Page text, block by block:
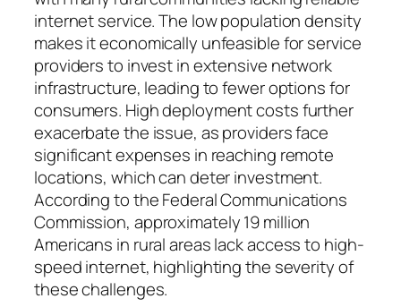
internet service. The low population density
makes it economically unfeasible for service
providers to invest in extensive network
infrastructure, leading to fewer options for
consumers. High deployment costs further
exacerbate the issue, as providers face
significant expenses in reaching remote
locations, which can deter investment.
According to the Federal Communications
Commission, approximately 19 million
Americans in rural areas lack access to high-
speed internet, highlighting the severity of
these challenges.